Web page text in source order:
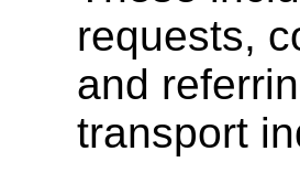
requests,
and
transport